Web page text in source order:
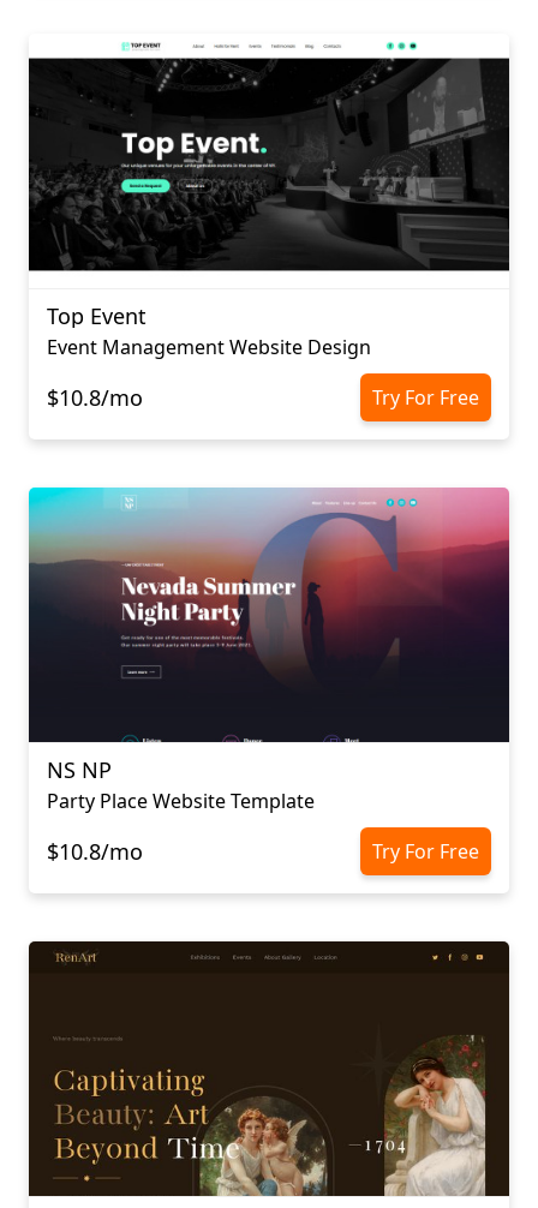
Top Event
Event Management Website Design
$10.8/mo Try For Free
NS NP
Party Place Website Template
$10.8/mo Try For Free